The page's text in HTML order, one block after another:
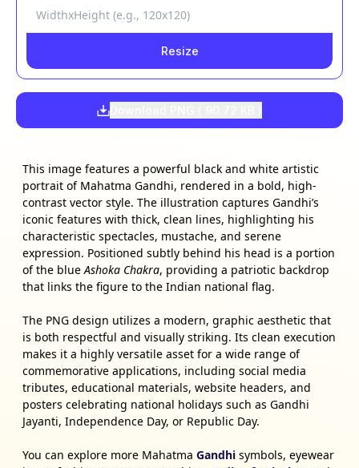
Resize
This image features a powerful black and white artistic
portrait of Mahatma Gandhi, rendered in a bold, high-
contrast vector style. The illustration captures Gandhi’s
iconic features with thick, clean lines, highlighting his
characteristic spectacles, mustache, and serene
expression. Positioned subtly behind his head is a portion
of the blueAshoka Chakra, providing a patriotic backdrop
that links the figure to the Indian national flag.
The PNG design utilizes a modern, graphic aesthetic that
is both respectful and visually striking. Its clean execution
makes it a highly versatile asset for a wide range of
commemorative applications, including social media
tributes, educational materials, website headers, and
posters celebrating national holidays such as Gandhi
Jayanti, Independence Day, or Republic Day.
You can explore more Mahatma Gandhi symbols, eyewear